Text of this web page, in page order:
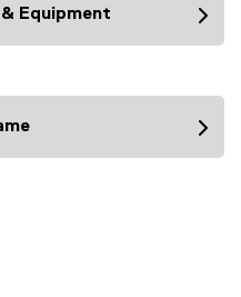
Equipment
r